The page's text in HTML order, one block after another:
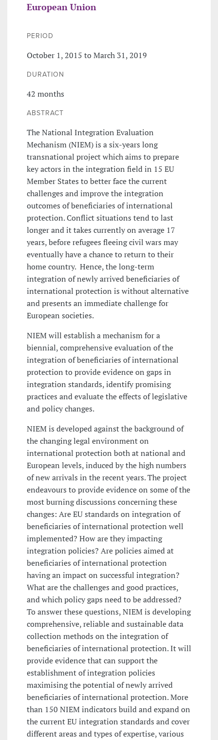
European Union
PERIOD
October 1, 2015 to March 31, 2019
DURATION
42 months
ABSTRACT
The National Integration Evaluation
Mechanism (NIEM) is a six-years long
transnational project which aims to prepare
key actors in the integration field in 15 EU
Member States to better face the current
challenges and improve the integration
outcomes of beneficiaries of international
protection. Conflict situations tend to last
longer and it takes currently on average 17
years, before refugees fleeing civil wars may
eventually have a chance to return to their
home country. Hence, the long-term
integration of newly arrived beneficiaries of
international protection is without alternative
and presents an immediate challenge for
European societies.
NIEM will establish a mechanism for a
biennial, comprehensive evaluation of the
integration of beneficiaries of international
protection to provide evidence on gaps in
integration standards, identify promising
practices and evaluate the effects of legislative
and policy changes.
NIEM is developed against the background of
the changing legal environment on
international protection both at national and
European levels, induced by the high numbers
of new arrivals in the recent years. The project
endeavours to provide evidence on some of the
most burning discussions concerning these
changes: Are EU standards on integration of
beneficiaries of international protection well
implemented? How are they impacting
integration policies? Are policies aimed at
beneficiaries of international protection
having an impact on successful integration?
What are the challenges and good practices,
and which policy gaps need to be addressed?
To answer these questions, NIEM is developing
comprehensive, reliable and sustainable data
collection methods on the integration of
beneficiaries of international protection. It will
provide evidence that can support the
establishment of integration policies
maximising the potential of newly arrived
beneficiaries of international protection. More
than 150 NIEM indicators build and expand on
the current EU integration standards and cover
different areas and types of expertise, various